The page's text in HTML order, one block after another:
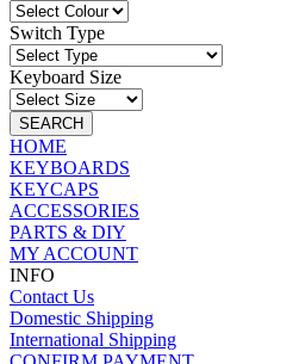
Switch Type
Keyboard Size
SEARCH
HOME
KEYBOARDS
KEYCAPS
ACCESSORIES
PARTS & DIY
MY ACCOUNT
INFO
Contact Us
Domestic Shipping
International Shipping